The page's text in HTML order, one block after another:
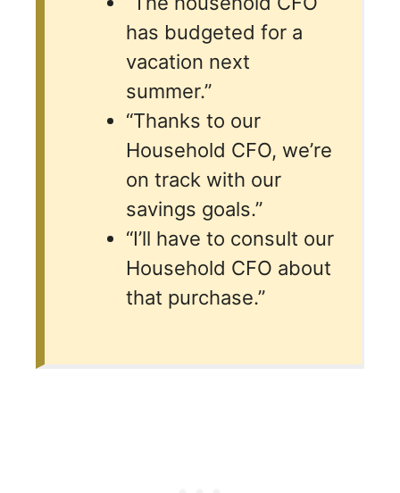
has budgeted for a
vacation next
summer.”
“Thanks to our
Household CFO, we’re
on track with our
savings goals.”
“I’ll have to consult our
Household CFO about
that purchase.”